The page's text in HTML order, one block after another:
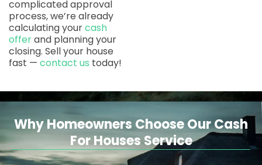
complicated approval
process, we’re already
calculating yourcash
offerand planning your
closing. Sell your house
fast — contact us today!
Why Homeowners Choose Our Cash
For Houses Service